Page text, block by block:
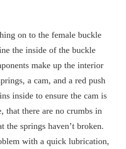
on to the female buckle
the inside of the buckle
make up the interior
a cam, and a red push
inside to ensure the cam is
that there are no crumbs in
the springs haven’t broken.
with a quick lubrication,